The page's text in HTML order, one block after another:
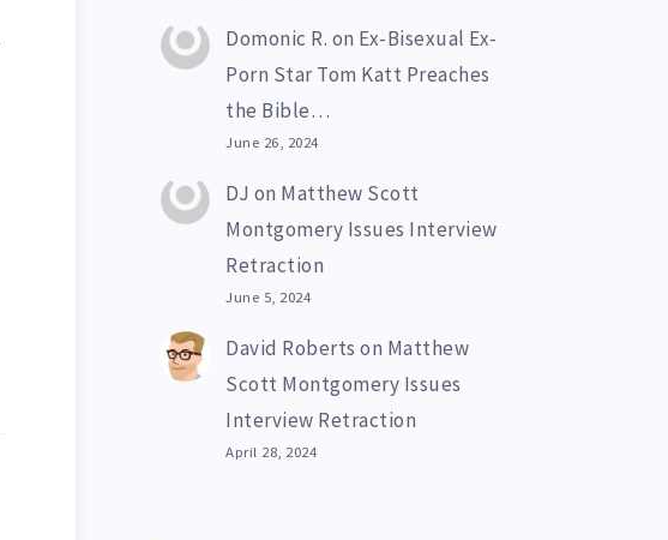
Domonic R. on Ex-Bisexual Ex-
Porn Star Tom Katt Preaches
the Bible…
June 26, 2024
DJ on Matthew Scott
Montgomery Issues Interview
Retraction
June 5, 2024
David Roberts on Matthew
Scott Montgomery Issues
Interview Retraction
April 28, 2024